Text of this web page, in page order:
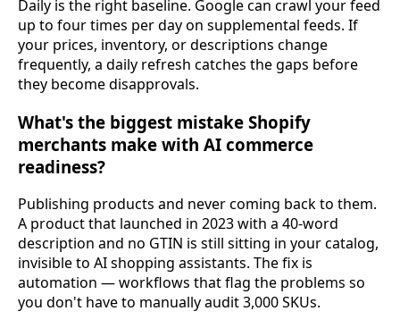
Daily is the right baseline. Google can crawl your feed
up to four times per day on supplemental feeds. If
your prices, inventory, or descriptions change
frequently, a daily refresh catches the gaps before
they become disapprovals.
What's the biggest mistake Shopify
merchants make with AI commerce
readiness?
Publishing products and never coming back to them.
A product that launched in 2023 with a 40-word
description and no GTIN is still sitting in your catalog,
invisible to AI shopping assistants. The fix is
automation — workflows that flag the problems so
you don't have to manually audit 3,000 SKUs.